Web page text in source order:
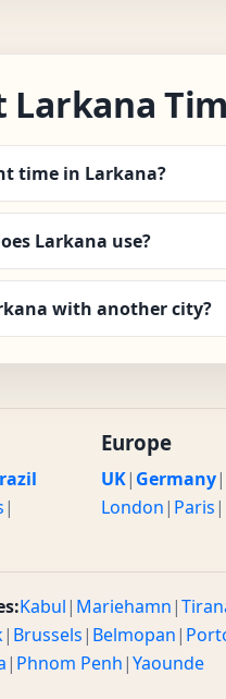
Larkana
time in Larkana?
Larkana use?
with another city?
|
Europe
UK| Germany|
London| Paris|
Kabul| Mariehamn|
| Brussels| Belmopan|
| Phnom Penh|Yaounde